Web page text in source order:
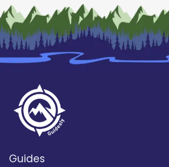
Guides